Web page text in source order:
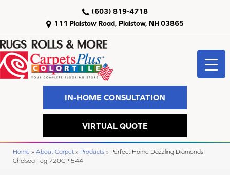
111 Plaistow Road, Plaistow, NH 03865
(603) 819-4718
IN-HOME CONSULTATION
VIRTUAL QUOTE
Home » About Carpet » Products » Perfect Home Dazzling Diamonds
Chelsea Fog 720CP-544